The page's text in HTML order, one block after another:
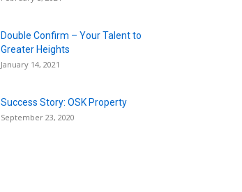
Double Confirm – Your Talent to
Greater Heights
January 14, 2021
Success Story: OSK Property
September 23, 2020